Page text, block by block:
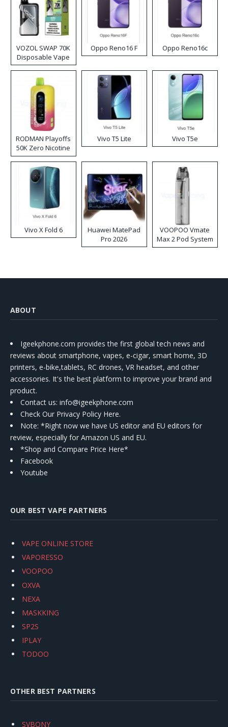
VOZOL SWAP 70K
Disposable Vape
Oppo Reno16 F Oppo Reno16c
RODMAN Playoffs
50K Zero Nicotine
Disposable Vape
Vivo T5 Lite Vivo T5e
Vivo X Fold 6
Huawei MatePad
Pro 2026
VOOPOO Vmate
Max 2 Pod System
Kit
ABOUT
Igeekphone.com provides the first global tech news and
reviews about smartphone, vapes, e-cigar, smart home, 3D
printers, e-bike,tablets, RC drones, VR headset, and other
accessories. It's the best platform to improve your brand and
product.
Contact us: info@igeekphone.com
Check Our Privacy Policy Here.
Note: *Right now we have US editor and EU editors for
review, especially for Amazon US and EU.
*Shop and Compare Price Here*
Facebook
Youtube
OUR BEST VAPE PARTNERS
VAPE ONLINE STORE
VAPORESSO
VOOPOO
OXVA
NEXA
MASKKING
SP2S
IPLAY
TODOO
OTHER BEST PARTNERS
SVBONY